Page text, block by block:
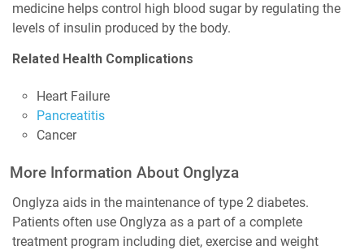
medicine helps control high blood sugar by regulating the
levels of insulin produced by the body.
Related Health Complications
Heart Failure
Pancreatitis
Cancer
More Information About Onglyza
Onglyza aids in the maintenance of type 2 diabetes.
Patients often use Onglyza as a part of a complete
treatment program including diet, exercise and weight